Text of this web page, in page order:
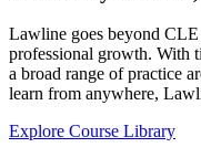
Lawline goes beyond
professional growth. With
a broad range of practice
learn from anywhere,
Explore Course Library